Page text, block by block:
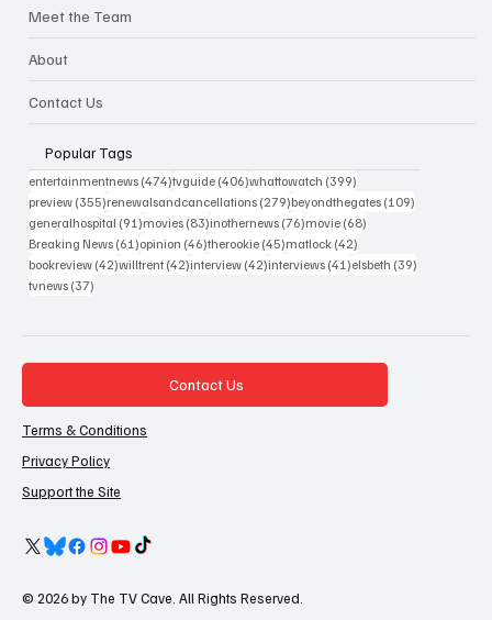
Meet the Team
About
Contact Us
Popular Tags
entertainmentnews (474)474 posts
tvguide (406)406 posts
whattowatch (399)
preview (355)355 posts
renewalsandcancellations (279)279 posts
beyondthegates (109)
generalhospital (91)91 posts
movies (83)83 posts
inothernews (76)76 posts
movie (68)
Breaking News (61)61 posts
opinion (46)46 posts
therookie (45)45 posts
matlock (42)
bookreview (42)42 posts
willtrent (42)42 posts
interview (42)42 posts
interviews (41)41 posts
elsbeth (39)
tvnews (37)
Contact Us
Terms & Conditions
Privacy Policy
Support the Site
© 2026 by The TV Cave. All Rights Reserved.